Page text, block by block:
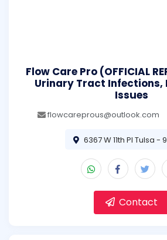
Flow Care Pro (OFFICIAL
Urinary Tract Infections,
Issues
flowcareprous@outlook.com
6367 W 11th Pl Tulsa -
Contact